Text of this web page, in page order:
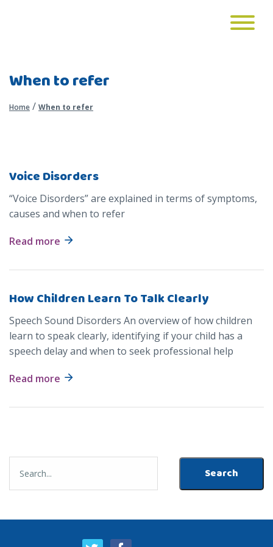
When to refer
Home / When to refer
Voice Disorders
“Voice Disorders” are explained in terms of symptoms,
causes and when to refer
Read more
How Children Learn To Talk Clearly
Speech Sound Disorders An overview of how children
learn to speak clearly, identifying if your child has a
speech delay and when to seek professional help
Read more